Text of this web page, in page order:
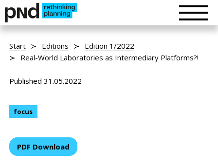
Start Editions
Edition 1/2022
Real-World Laboratories as Intermediary Platforms?!
Published 31.05.2022
focus
PDF Download